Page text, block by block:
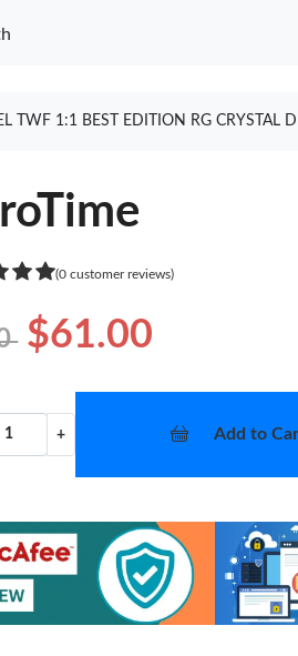
TWF 1:1 BEST EDITION RG CRYSTAL
(0 customer reviews)
$61.00
+ Add to